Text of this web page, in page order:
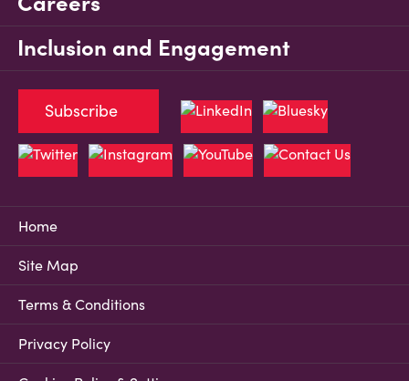
Inclusion and Engagement
Home
Site Map
Terms & Conditions
Privacy Policy
Subscribe